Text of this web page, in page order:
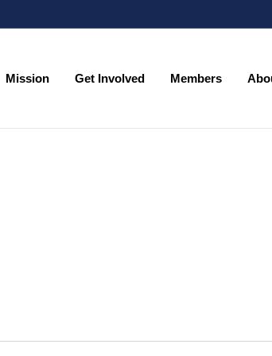
Mission Get Involved Members